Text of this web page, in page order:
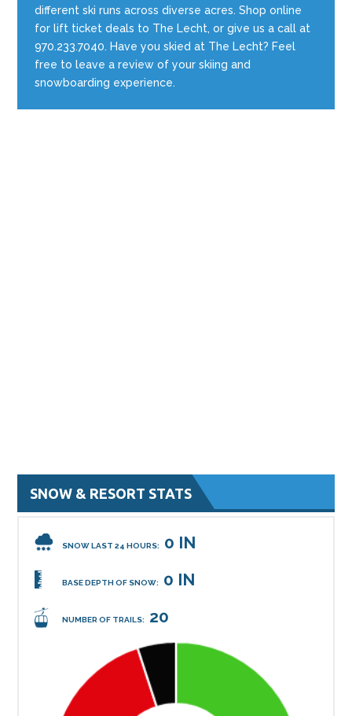
different ski runs across diverse acres. Shop online
for lift ticket deals to The Lecht, or give us a call at
970.233.7040. Have you skied at The Lecht? Feel
free to leave a review of your skiing and
snowboarding experience.
SNOW & RESORT STATS
SNOW LAST 24 HOURS: 0 IN
BASE DEPTH OF SNOW: 0 IN
NUMBER OF TRAILS: 20